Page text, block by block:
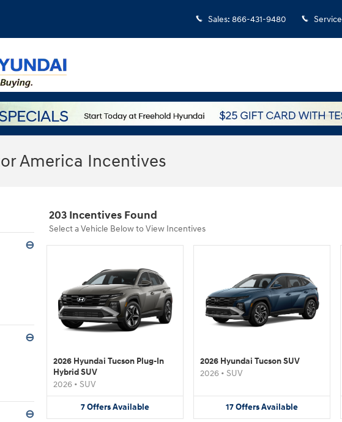
Sales: 866-431-9480 Service
America Incentives
⊖
⊖
⊖
203 Incentives Found
Select a Vehicle Below to View Incentives
2026 Hyundai Tucson Plug-In
Hybrid SUV
2026 • SUV
7OffersAvailable
2026 Hyundai Tucson SUV
2026 • SUV
17OffersAvailable